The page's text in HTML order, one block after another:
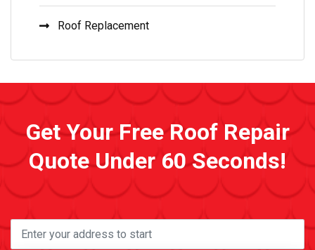
Roof Replacement
Get Your Free Roof Repair
Quote Under 60 Seconds!